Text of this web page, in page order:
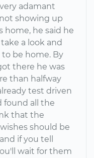
adamant
showing up
home, he said he
a look and
be home. By
there he was
than halfway
test driven
found all the
that the
should be
if you tell
wait for them